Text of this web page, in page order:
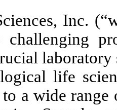
Inc.
life
a wide